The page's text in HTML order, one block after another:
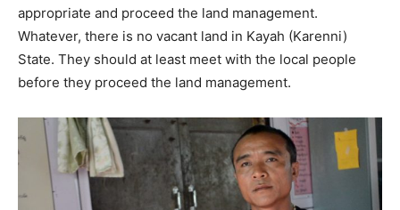
appropriate and proceed the land management.
Whatever, there is no vacant land in Kayah (Karenni)
State. They should at least meet with the local people
before they proceed the land management.